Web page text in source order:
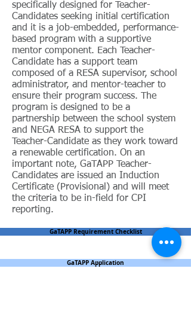
specifically designed for Teacher-
Candidates seeking initial certification
and it is a job-embedded, performance-
based program with a supportive
mentor component. Each Teacher-
Candidate has a support team
composed of a RESA supervisor, school
administrator, and mentor-teacher to
ensure their program success. The
program is designed to be a
partnership between the school system
and NEGA RESA to support the
Teacher-Candidate as they work toward
a renewable certification. On an
important note, GaTAPP Teacher-
Candidates are issued an Induction
Certificate (Provisional) and will meet
the criteria to be in-field for CPI
reporting.
GaTAPP Requirement Checklist
GaTAPP Application